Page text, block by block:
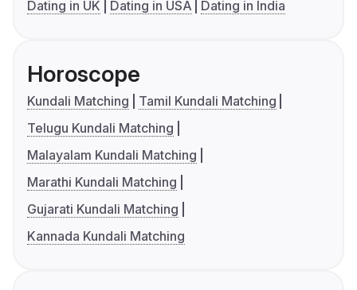
Dating in UK
Dating in USA Dating in India
Horoscope
Kundali Matching
Tamil Kundali Matching
Telugu Kundali Matching
Malayalam Kundali Matching
Marathi Kundali Matching
Gujarati Kundali Matching
Kannada Kundali Matching